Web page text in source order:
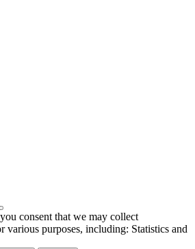
consent that we may collect
various purposes, including: Statistics and